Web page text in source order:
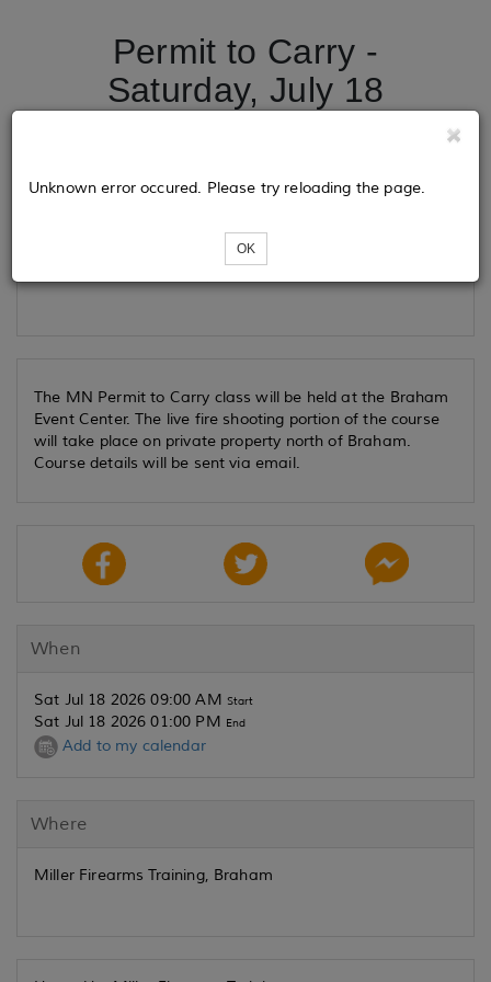
Permit to Carry -
Saturday, July 18
Loading...
Unknown error occured. Please try reloading the page.
OK
The MN Permit to Carry class will be held at the Braham
Event Center. The live fire shooting portion of the course
will take place on private property north of Braham.
Course details will be sent via email.
When
Sat Jul 18 2026 09:00 AM Start
Sat Jul 18 2026 01:00 PM End
Add to my calendar
Where
Miller Firearms Training, Braham